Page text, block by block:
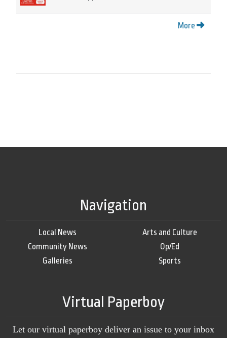
More
Navigation
Local News
Community News
Galleries
Arts and Culture
Op/Ed
Sports
Virtual Paperboy
Let our virtual paperboy deliver an issue to your inbox